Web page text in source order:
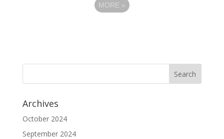
MORE »
Archives
October 2024
September 2024